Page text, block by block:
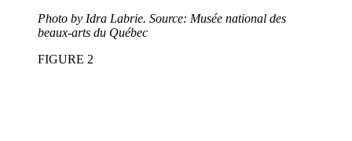
Photo by Idra Labrie. Source: Musée national des
beaux-arts du Québec
FIGURE 2